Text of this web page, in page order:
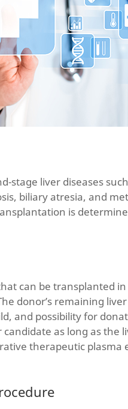
stage liver diseases
biliary atresia, and
is
can be transplanted
donor’s remaining
and possibility for
candidate as long as
therapeutic plasma